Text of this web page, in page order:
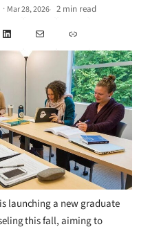
· Mar 28, 2026• 2 min read
LinkedInMail Link
launching a new graduate
this fall, aiming to